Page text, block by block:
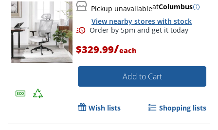
Pickup unavailableatColumbus
View nearby stores with stock
$329.99/each
Add to Cart
Wish lists Shopping lists